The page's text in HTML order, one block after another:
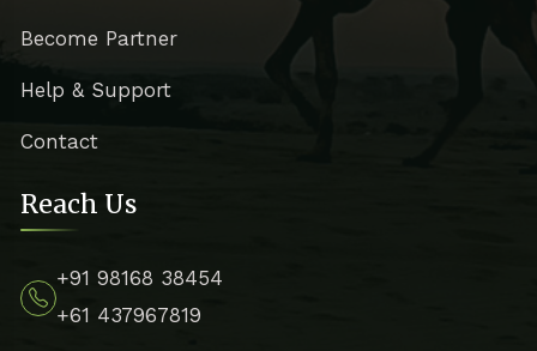
Become Partner
Help & Support
Contact
Reach Us
+91 98168 38454
+61 437967819